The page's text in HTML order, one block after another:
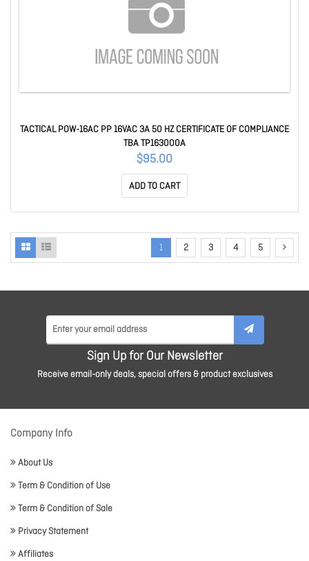
TACTICAL POW-16AC PP 16VAC 3A 50 HZ CERTIFICATE OF COMPLIANCE
TBA TP163000A
$95.00
ADD TO CART
1 2 3 4 5
Sign Up for Our Newsletter
Receive email-only deals, special offers & product exclusives
Company Info
About Us
Term & Condition of Use
Term & Condition of Sale
Privacy Statement
Affiliates